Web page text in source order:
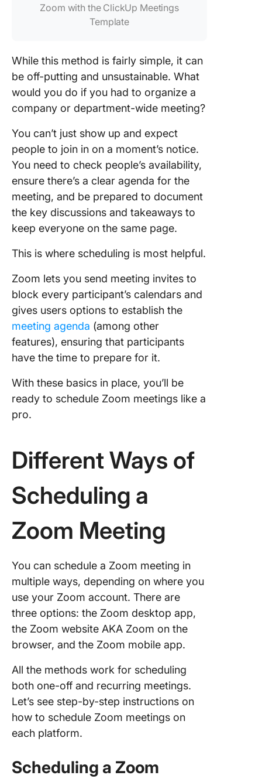
Zoom with the ClickUp Meetings
Template
While this method is fairly simple, it can
be off-putting and unsustainable. What
would you do if you had to organize a
company or department-wide meeting?
You can’t just show up and expect
people to join in on a moment’s notice.
You need to check people’s availability,
ensure there’s a clear agenda for the
meeting, and be prepared to document
the key discussions and takeaways to
keep everyone on the same page.
This is where scheduling is most helpful.
Zoom lets you send meeting invites to
block every participant’s calendars and
gives users options to establish the
meeting agenda (among other
features), ensuring that participants
have the time to prepare for it.
With these basics in place, you’ll be
ready to schedule Zoom meetings like a
pro.
Different Ways of
Scheduling a
Zoom Meeting
You can schedule a Zoom meeting in
multiple ways, depending on where you
use your Zoom account. There are
three options: the Zoom desktop app,
the Zoom website AKA Zoom on the
browser, and the Zoom mobile app.
All the methods work for scheduling
both one-off and recurring meetings.
Let’s see step-by-step instructions on
how to schedule Zoom meetings on
each platform.
Scheduling a Zoom